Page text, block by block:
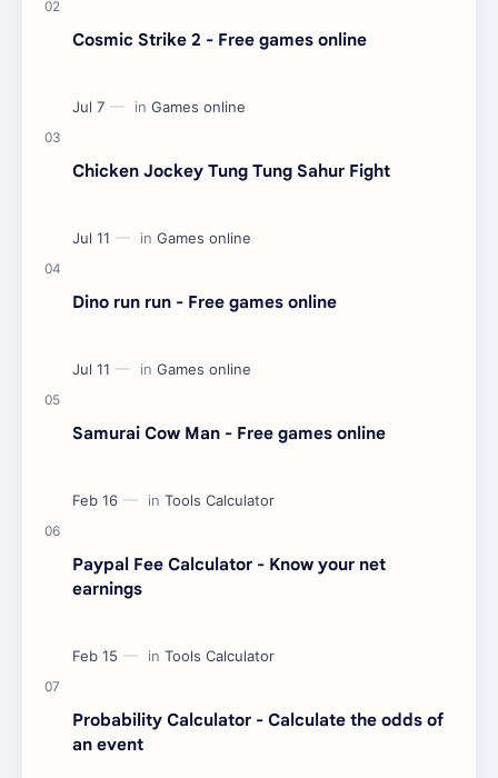
Cosmic Strike 2 - Free games online
Chicken Jockey Tung Tung Sahur Fight
Dino run run - Free games online
Samurai Cow Man - Free games online
Paypal Fee Calculator - Know your net
earnings
Probability Calculator - Calculate the odds of
an event